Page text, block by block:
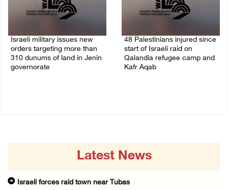
Israeli military issues new
orders targeting more than
310 dunums of land in Jenin
governorate
48 Palestinians injured since
start of Israeli raid on
Qalandia refugee camp and
Kafr Aqab
Latest News
Israeli forces raid town near Tubas